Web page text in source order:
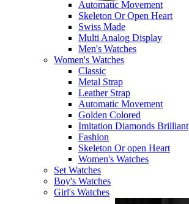
Automatic Movement
Skeleton Or Open Heart
Swiss Made
Multi Analog Display
Men's Watches
Women's Watches
Classic
Metal Strap
Leather Strap
Automatic Movement
Golden Colored
Imitation Diamonds Brilliant
Fashion
Skeleton Or open Heart
Women's Watches
Set Watches
Boy's Watches
Girl's Watches